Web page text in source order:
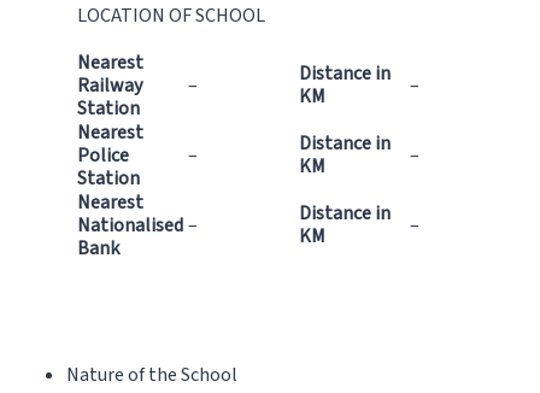
LOCATION OF SCHOOL
Nearest
Railway
Station
–
Distance in
KM
–
Nearest
Police
Station
–
Distance in
KM
–
Nearest
Nationalised
Bank
–
Distance in
KM
–
Nature of the School